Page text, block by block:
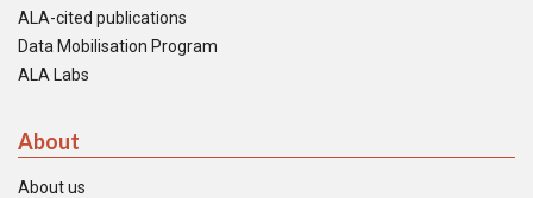
ALA-cited publications
Data Mobilisation Program
ALA Labs
About
About us